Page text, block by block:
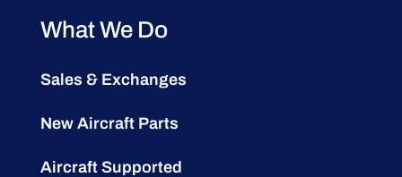
What We Do
Sales & Exchanges
New Aircraft Parts
Aircraft Supported